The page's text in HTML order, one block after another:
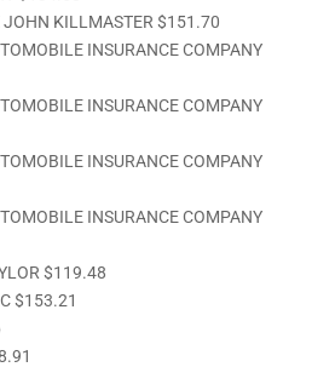
JOHN KILLMASTER $151.70
INSURANCE COMPANY
INSURANCE COMPANY
INSURANCE COMPANY
INSURANCE COMPANY
$119.48
$153.21